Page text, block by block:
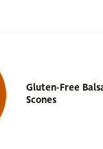
Gluten-Free
Scones